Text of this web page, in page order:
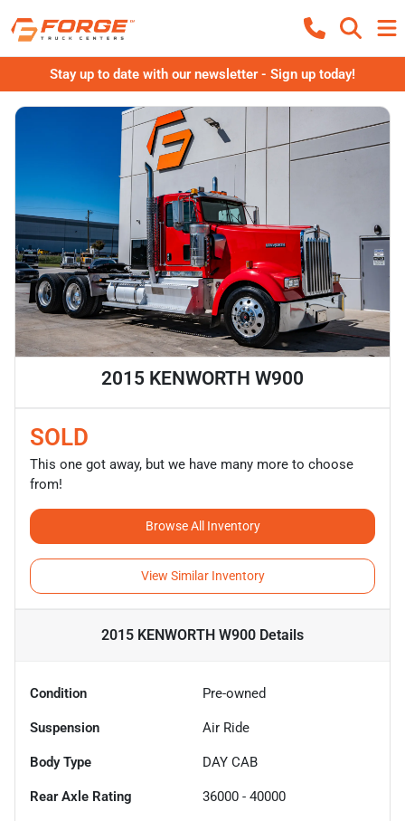
Stay up to date with our newsletter - Sign up today!
2015 KENWORTH W900
SOLD
This one got away, but we have many more to choose
from!
Browse All Inventory
View Similar Inventory
2015 KENWORTH W900 Details
Condition Pre-owned
Suspension Air Ride
Body Type DAY CAB
Rear Axle Rating 36000 - 40000